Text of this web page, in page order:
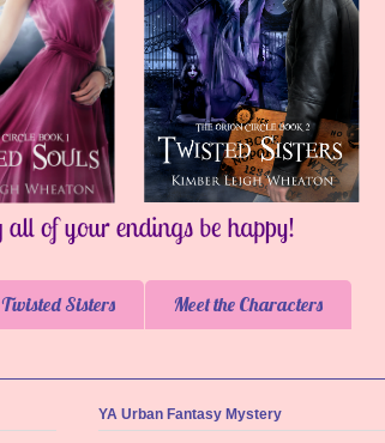
Twisted Sisters Meet the Characters
YA Urban Fantasy Mystery